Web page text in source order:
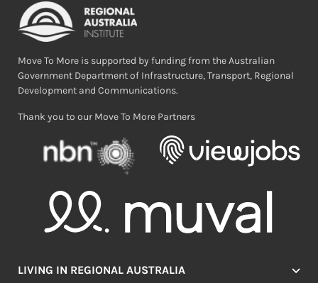
Move To More is supported by funding from the Australian
Government Department of Infrastructure, Transport, Regional
Development and Communications.
Thank you to our Move To More Partners
LIVING IN REGIONAL AUSTRALIA